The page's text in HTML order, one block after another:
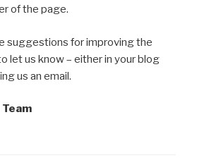
of the page.
suggestions for improving the
let us know – either in your blog
us an email.